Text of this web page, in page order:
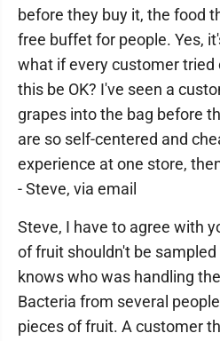
before they buy it, the food
free buffet for people. Yes,
what if every customer tried
this be OK? I've seen a
grapes into the bag before
are so self-centered and
experience at one store,
- Steve, via email
Steve, I have to agree with
of fruit shouldn't be
knows who was handling
Bacteria from several
pieces of fruit. A customer